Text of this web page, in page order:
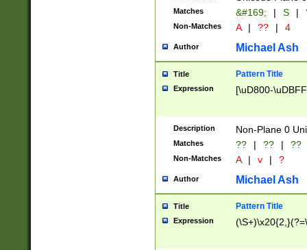
Matches &#169; | S |
Non-Matches A | ?? | 4
Author Michael Ash
Title Pattern Title
Expression [\uD800-
Description Non-Plane 0
Matches ?? | ?? | ??
Non-Matches A | v | ?
Author Michael Ash
Title Pattern Title
Expression